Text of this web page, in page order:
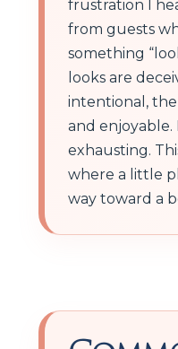
frustration I
from guests
something
looks are
intentional,
and enjoyable.
exhausting.
where a little
way toward a